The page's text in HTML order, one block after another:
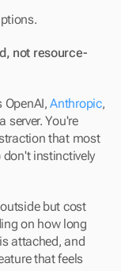
not resource-
OpenAI, Anthropic,
server. You're
that most
instinctively
but cost
on how long
attached, and
that feels